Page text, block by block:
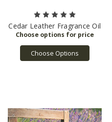
Cedar Leather Fragrance Oil
Choose Options